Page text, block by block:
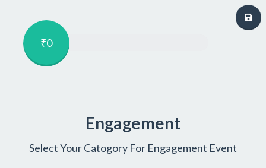
₹0
Engagement
Select Your Catogory For Engagement Event